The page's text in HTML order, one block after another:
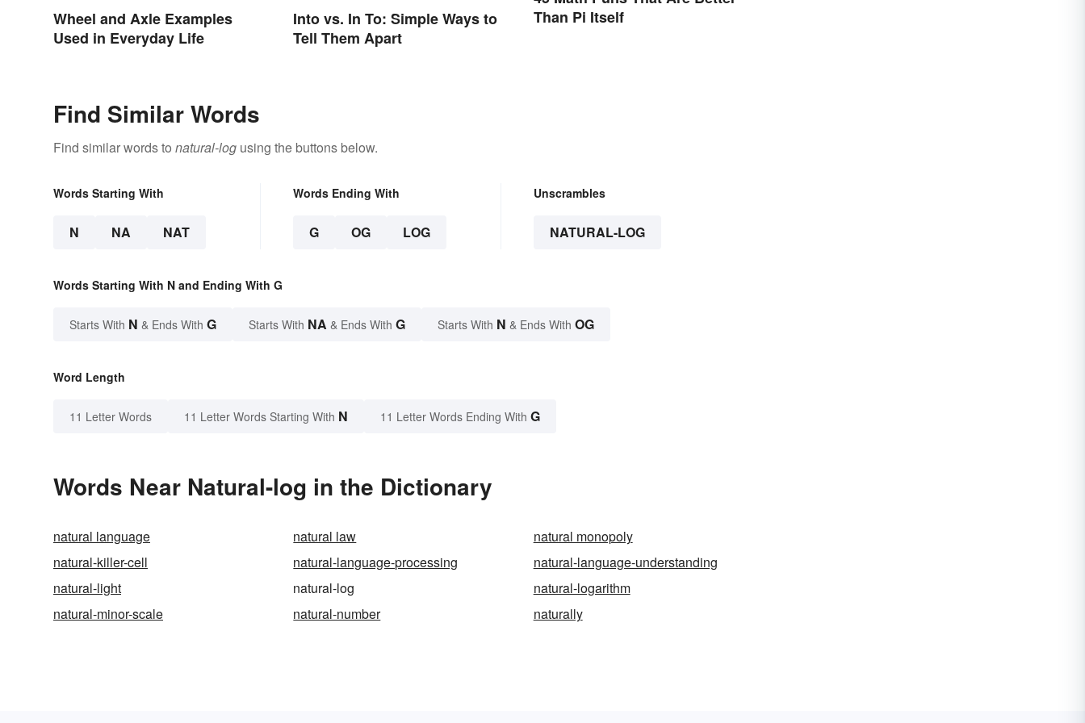
Wheel and Axle Examples
Used in Everyday Life
Into vs. In To: Simple Ways to
Tell Them Apart
Than Pi Itself
Find Similar Words
Find similar words to natural-log using the buttons below.
Words Starting With
N NA NAT
Words Ending With
G OG LOG
Unscrambles
NATURAL-LOG
Words Starting With N and Ending With G
Starts With N & Ends With G Starts With NA & Ends With G Starts With N & Ends With OG
Word Length
11 Letter Words 11 Letter Words Starting With N 11 Letter Words Ending With G
Words Near Natural-log in the Dictionary
natural language natural law
natural monopoly
natural-killer-cell
natural-language-processing
natural-language-understanding
natural-light
natural-log
natural-logarithm
natural-minor-scale
natural-number naturally